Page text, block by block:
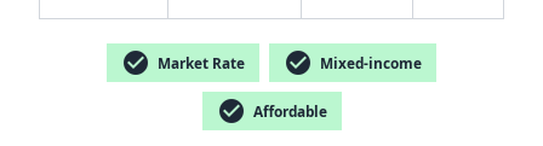
check_circle Market Rate check_circle Mixed-income
check_circle Affordable